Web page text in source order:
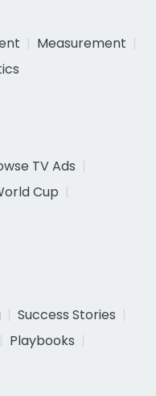
Measurement
TV Ads
Cup
Success Stories
Playbooks